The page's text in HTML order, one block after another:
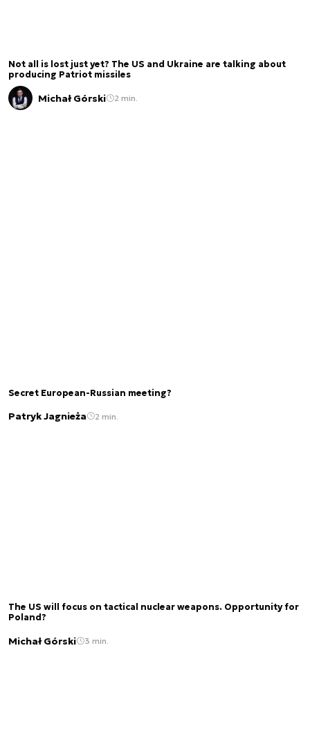
Not all is lost just yet? The US and Ukraine are talking about
producing Patriot missiles
Michał Górski 2 min.
Secret European-Russian meeting?
Patryk Jagnieża 2 min.
The US will focus on tactical nuclear weapons. Opportunity for
Poland?
Michał Górski 3 min.